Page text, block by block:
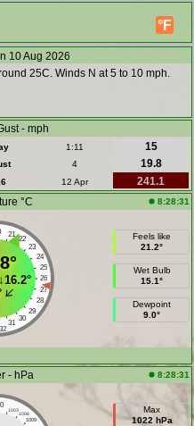
°F
10 Aug 2026
25C. Winds N at 5 to 10 mph.
- mph
1:11
15
4
19.8
12 Apr
241.1
°C
8:28:31
21
22
23
24
25
26
27
28
29
30
31
32
16.2°
Feels like
21.2°
Wet Bulb
15.1°
Dewpoint
9.0°
- hPa 8:28:31
1003
1006
1009
Max
1022 hPa